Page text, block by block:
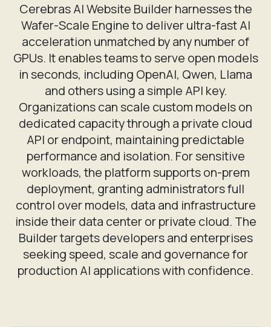
Cerebras AI Website Builder harnesses the
Wafer-Scale Engine to deliver ultra-fast AI
acceleration unmatched by any number of
GPUs. It enables teams to serve open models
in seconds, including OpenAI, Qwen, Llama
and others using a simple API key.
Organizations can scale custom models on
dedicated capacity through a private cloud
API or endpoint, maintaining predictable
performance and isolation. For sensitive
workloads, the platform supports on-prem
deployment, granting administrators full
control over models, data and infrastructure
inside their data center or private cloud. The
Builder targets developers and enterprises
seeking speed, scale and governance for
production AI applications with confidence.